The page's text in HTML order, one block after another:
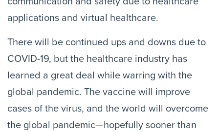
applications and virtual healthcare.
There will be continued ups and downs due to
COVID-19, but the healthcare industry has
learned a great deal while warring with the
global pandemic. The vaccine will improve
cases of the virus, and the world will overcome
the global pandemic—hopefully sooner than